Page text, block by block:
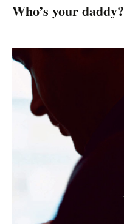
Who’s your daddy?